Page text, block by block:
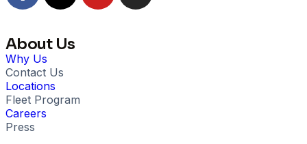
About Us
Why Us
Contact Us
Locations
Fleet Program
Careers
Press